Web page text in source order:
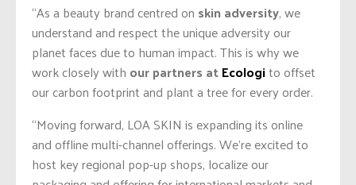
“As a beauty brand centred on skin adversity, we
understand and respect the unique adversity our
planet faces due to human impact. This is why we
work closely with our partners atEcologito offset
our carbon footprint and plant a tree for every order.
“Moving forward, LOA SKIN is expanding its online
and offline multi-channel offerings. We’re excited to
host key regional pop-up shops, localize our